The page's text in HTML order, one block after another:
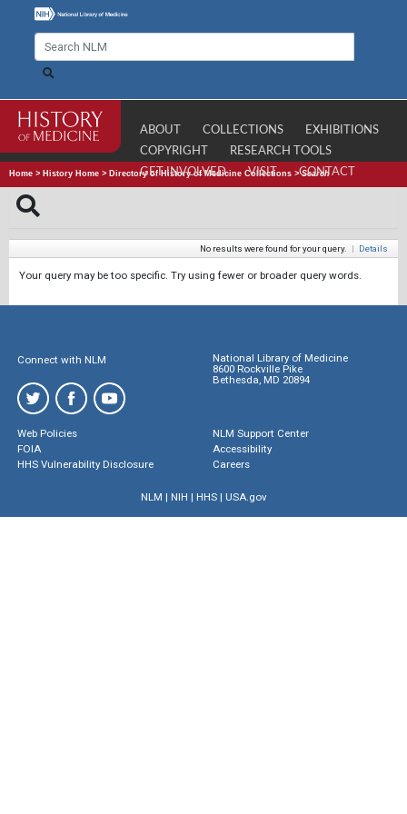
ABOUT COLLECTIONS
EXHIBITIONS
COPYRIGHT
RESEARCH TOOLS
GET INVOLVED
VISIT CONTACT
Home > History Home > Directory of History of Medicine Collections >Search
No results were found for your query. | Details
Your query may be too specific. Try using fewer or broader query words.
Connect with NLM
National Library of Medicine
8600 Rockville Pike
Bethesda, MD 20894
Web Policies
FOIA
HHS Vulnerability Disclosure
NLM Support Center
Accessibility
Careers
NLM | NIH | HHS| USA.gov